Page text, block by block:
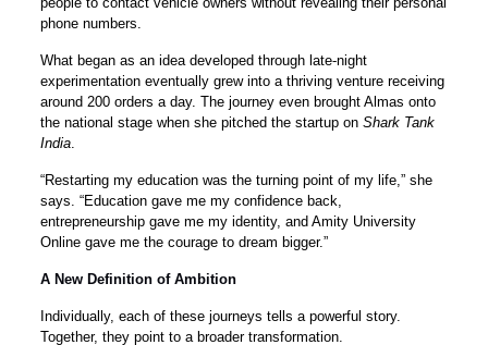
phone numbers.
What began as an idea developed through late-night
experimentation eventually grew into a thriving venture receiving
around 200 orders a day. The journey even brought Almas onto
the national stage when she pitched the startup onShark Tank
India.
“Restarting my education was the turning point of my life,” she
says. “Education gave me my confidence back,
entrepreneurship gave me my identity, and Amity University
Online gave me the courage to dream bigger.”
A New Definition of Ambition
Individually, each of these journeys tells a powerful story.
Together, they point to a broader transformation.